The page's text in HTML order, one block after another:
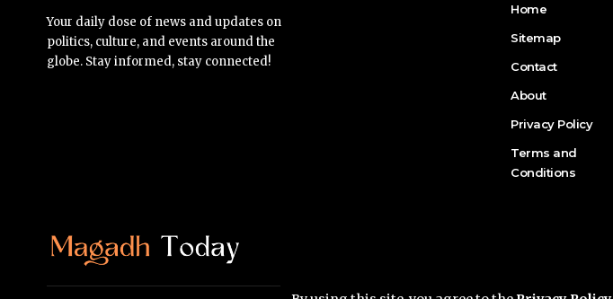
Your daily dose of news and updates on
politics, culture, and events around the
globe. Stay informed, stay connected!
Home
Sitemap
Contact
About
Privacy Policy
Terms and
Conditions